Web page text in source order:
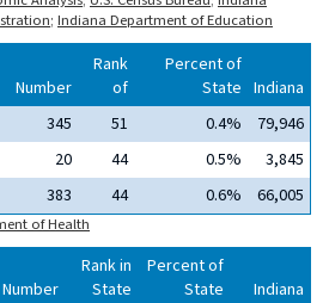
; Indiana Department of Education
Number
Rank
of
Percent of
State Indiana
345 51 0.4%
79,946
20 44 0.5%
3,845
383 44 0.6% 66,005
of Health
Number
Rank in
State
Percent of
State
Indiana